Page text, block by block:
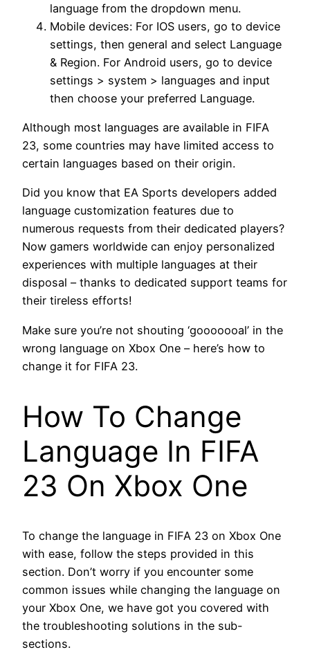
language from the dropdown menu.
Mobile devices: For IOS users, go to device
settings, then general and select Language
& Region. For Android users, go to device
settings > system > languages and input
then choose your preferred Language.
Although most languages are available in FIFA
23, some countries may have limited access to
certain languages based on their origin.
Did you know that EA Sports developers added
language customization features due to
numerous requests from their dedicated players?
Now gamers worldwide can enjoy personalized
experiences with multiple languages at their
disposal – thanks to dedicated support teams for
their tireless efforts!
Make sure you’re not shouting ‘gooooooal’ in the
wrong language on Xbox One – here’s how to
change it for FIFA 23.
How To Change
Language In FIFA
23 On Xbox One
To change the language in FIFA 23 on Xbox One
with ease, follow the steps provided in this
section. Don’t worry if you encounter some
common issues while changing the language on
your Xbox One, we have got you covered with
the troubleshooting solutions in the sub-
sections.